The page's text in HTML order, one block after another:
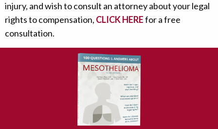
injury, and wish to consult an attorney about your legal
rights to compensation, CLICK HEREfor a free
consultation.